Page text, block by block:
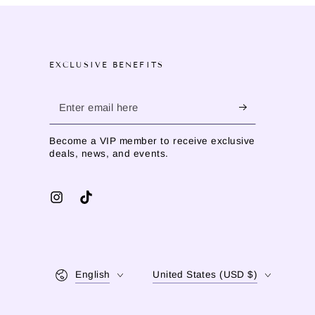
EXCLUSIVE BENEFITS
Enter
email
here
Become a VIP member to receive exclusive
deals, news, and events.
InstagramTikTok
English United States (USD $)